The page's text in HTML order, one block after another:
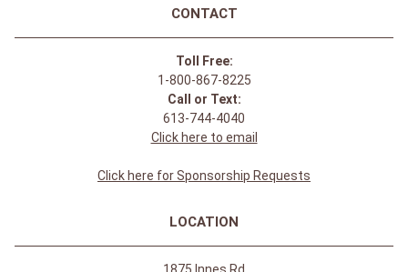
CONTACT
Toll Free:
1-800-867-8225
Call or Text:
613-744-4040
Click here to email
Click here for Sponsorship Requests
LOCATION